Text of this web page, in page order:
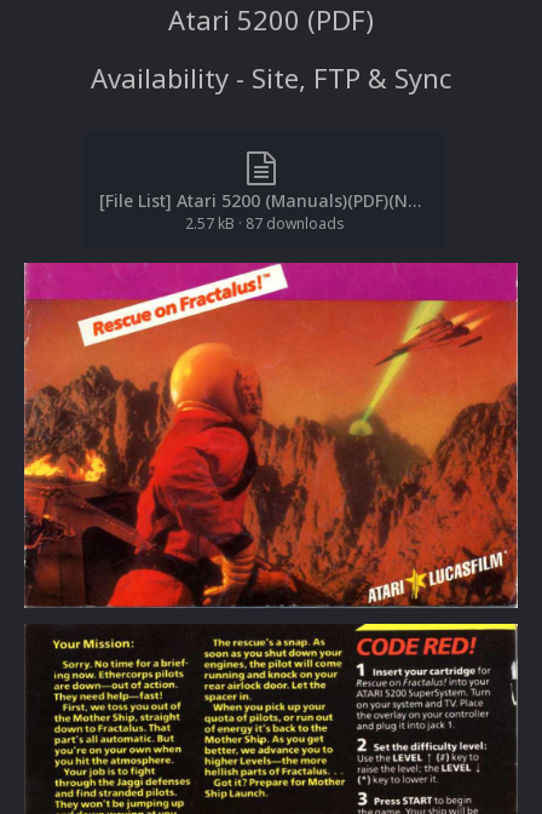
Atari 5200 (PDF)
Availability - Site, FTP & Sync
[File List] Atari 5200 (Manuals)(PDF)(No-Intro)(EM 2.1).txt
2.57 kB · 87 downloads